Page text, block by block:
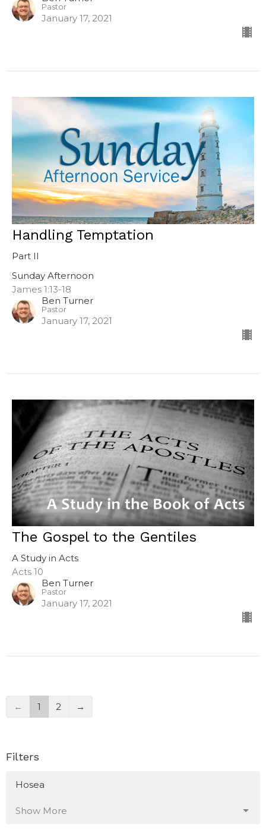
Pastor
January 17, 2021
Handling Temptation
Part II
Sunday Afternoon
James 1:13-18
Ben Turner
Pastor
January 17, 2021
The Gospel to the Gentiles
A Study in Acts
Acts 10
Ben Turner
Pastor
January 17, 2021
← 1 2 →
Filters
Hosea
Show More